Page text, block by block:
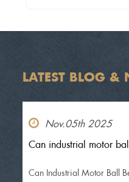
LATEST BLOG &
Nov.05th 2025
Can industrial motor
Can Industrial Motor Ball